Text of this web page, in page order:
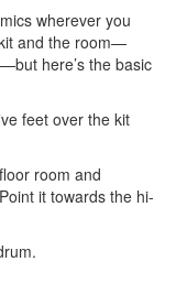
wherever you
and the room—
here’s the basic
feet over the kit
room and
it towards the hi-